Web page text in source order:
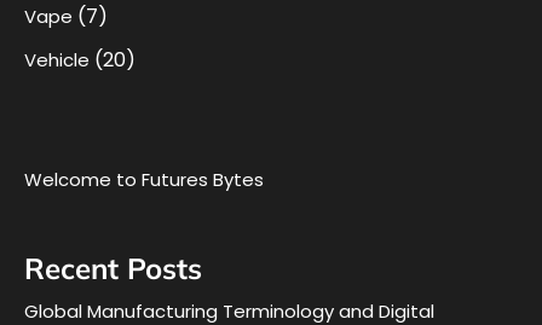
Vape (7)
Vehicle (20)
Welcome to Futures Bytes
Recent Posts
Global Manufacturing Terminology and Digital